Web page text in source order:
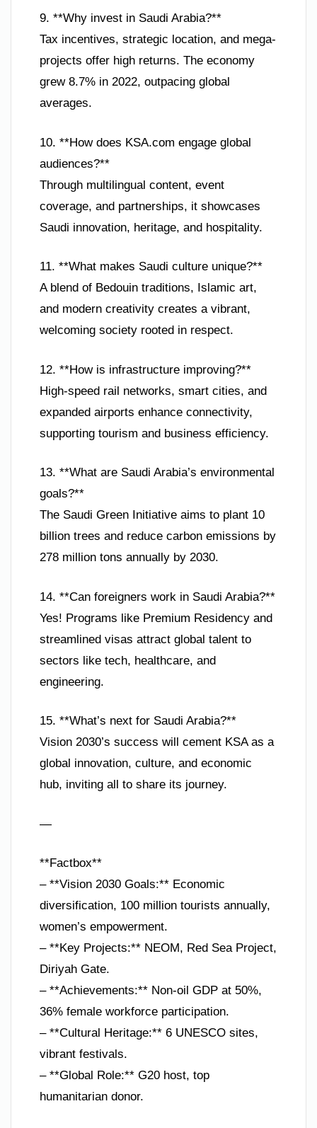
9. **Why invest in Saudi Arabia?**
Tax incentives, strategic location, and mega-
projects offer high returns. The economy
grew 8.7% in 2022, outpacing global
averages.
10. **How does KSA.com engage global
audiences?**
Through multilingual content, event
coverage, and partnerships, it showcases
Saudi innovation, heritage, and hospitality.
11. **What makes Saudi culture unique?**
A blend of Bedouin traditions, Islamic art,
and modern creativity creates a vibrant,
welcoming society rooted in respect.
12. **How is infrastructure improving?**
High-speed rail networks, smart cities, and
expanded airports enhance connectivity,
supporting tourism and business efficiency.
13. **What are Saudi Arabia’s environmental
goals?**
The Saudi Green Initiative aims to plant 10
billion trees and reduce carbon emissions by
278 million tons annually by 2030.
14. **Can foreigners work in Saudi Arabia?**
Yes! Programs like Premium Residency and
streamlined visas attract global talent to
sectors like tech, healthcare, and
engineering.
15. **What’s next for Saudi Arabia?**
Vision 2030’s success will cement KSA as a
global innovation, culture, and economic
hub, inviting all to share its journey.
—
**Factbox**
– **Vision 2030 Goals:** Economic
diversification, 100 million tourists annually,
women’s empowerment.
– **Key Projects:** NEOM, Red Sea Project,
Diriyah Gate.
– **Achievements:** Non-oil GDP at 50%,
36% female workforce participation.
– **Cultural Heritage:** 6 UNESCO sites,
vibrant festivals.
– **Global Role:** G20 host, top
humanitarian donor.